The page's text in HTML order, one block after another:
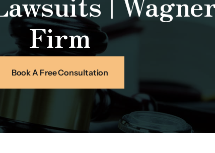
Firm
Book A Free Consultation